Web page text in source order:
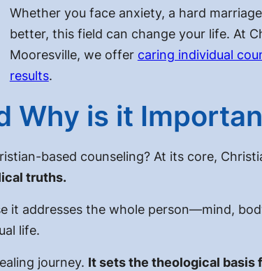
Whether you face anxiety, a hard
better, this field can change your life. At
Mooresville, we offer caring individual
results.
Why is it
based counseling?At its core,
truths.
it addresses the whole person—mind,
life.
journey. It sets the theological basis